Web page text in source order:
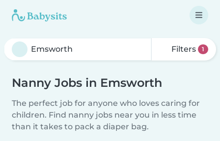
Filters 1
Nanny Jobs in Emsworth
The perfect job for anyone who loves caring for
children. Find nanny jobs near you in less time
than it takes to pack a diaper bag.